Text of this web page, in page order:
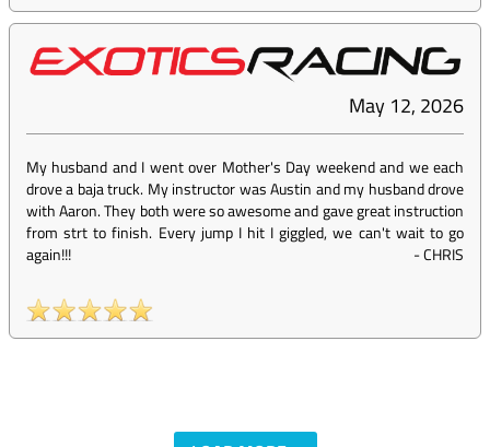
May 12, 2026
My husband and I went over Mother's Day weekend and we each
drove a baja truck. My instructor was Austin and my husband drove
with Aaron. They both were so awesome and gave great instruction
from strt to finish. Every jump I hit I giggled, we can't wait to go
again!!!
-CHRIS